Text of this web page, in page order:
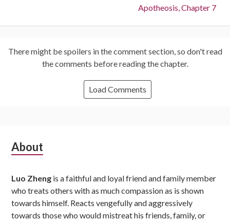
Next:
Apotheosis, Chapter 7
There might be spoilers in the comment section, so don't read
the comments before reading the chapter.
Load Comments
Subsidiary
About
Luo Zheng is a faithful and loyal friend and family member
who treats others with as much compassion as is shown
towards himself. Reacts vengefully and aggressively
towards those who would mistreat his friends, family, or